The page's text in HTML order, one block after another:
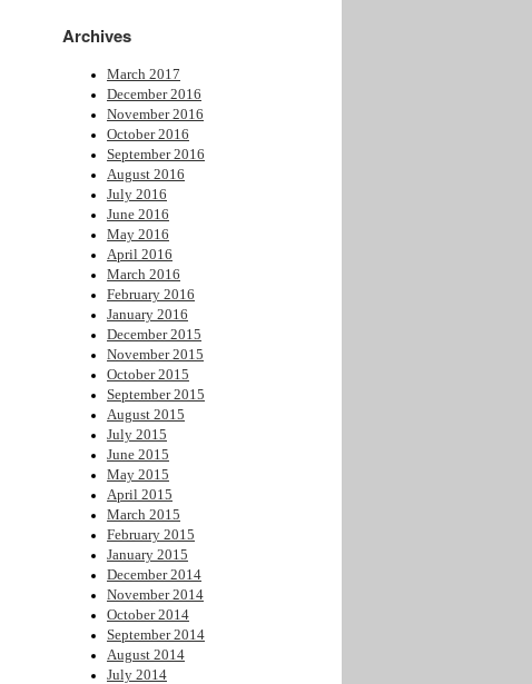
Archives
March 2017
December 2016
November 2016
October 2016
September 2016
August 2016
July 2016
June 2016
May 2016
April 2016
March 2016
February 2016
January 2016
December 2015
November 2015
October 2015
September 2015
August 2015
July 2015
June 2015
May 2015
April 2015
March 2015
February 2015
January 2015
December 2014
November 2014
October 2014
September 2014
August 2014
July 2014